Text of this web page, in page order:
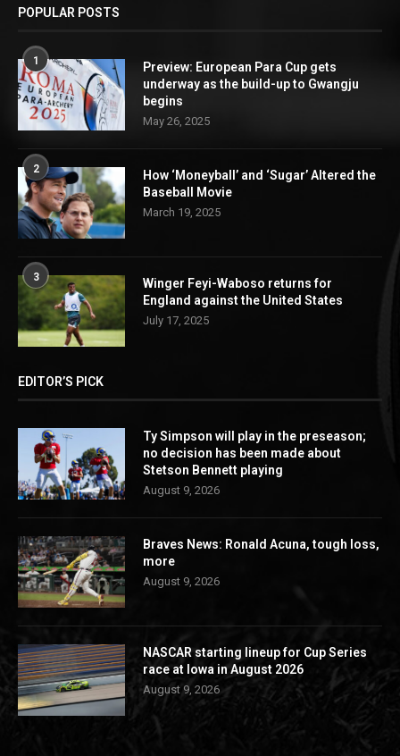
POPULAR POSTS
1
Preview: European Para Cup gets
underway as the build-up to Gwangju
begins
May 26, 2025
2
How ‘Moneyball’ and ‘Sugar’ Altered the
Baseball Movie
March 19, 2025
3
Winger Feyi-Waboso returns for
England against the United States
July 17, 2025
EDITOR’S PICK
Ty Simpson will play in the preseason;
no decision has been made about
Stetson Bennett playing
August 9, 2026
Braves News: Ronald Acuna, tough loss,
more
August 9, 2026
NASCAR starting lineup for Cup Series
race at Iowa in August 2026
August 9, 2026